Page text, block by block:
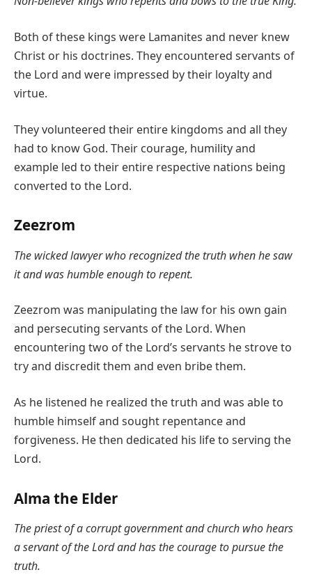
Both of these kings were Lamanites and never knew
Christ or his doctrines. They encountered servants of
the Lord and were impressed by their loyalty and
virtue.
They volunteered their entire kingdoms and all they
had to know God. Their courage, humility and
example led to their entire respective nations being
converted to the Lord.
Zeezrom
The wicked lawyer who recognized the truth when he saw
it and was humble enough to repent.
Zeezrom was manipulating the law for his own gain
and persecuting servants of the Lord. When
encountering two of the Lord’s servants he strove to
try and discredit them and even bribe them.
As he listened he realized the truth and was able to
humble himself and sought repentance and
forgiveness. He then dedicated his life to serving the
Lord.
Alma the Elder
The priest of a corrupt government and church who hears
a servant of the Lord and has the courage to pursue the
truth.